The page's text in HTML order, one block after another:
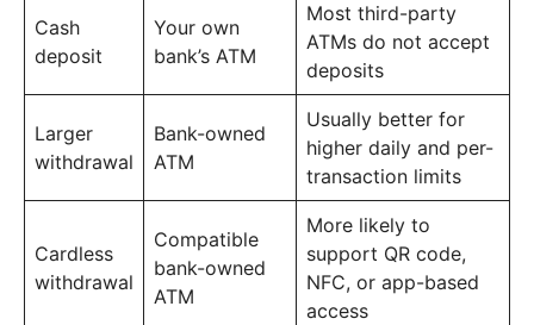
Cash
deposit
Your own
bank’s ATM
Most third-party
ATMs do not accept
deposits
Larger
withdrawal
Bank-owned
ATM
Usually better for
higher daily and per-
transaction limits
Cardless
withdrawal
Compatible
bank-owned
ATM
More likely to
support QR code,
NFC, or app-based
access